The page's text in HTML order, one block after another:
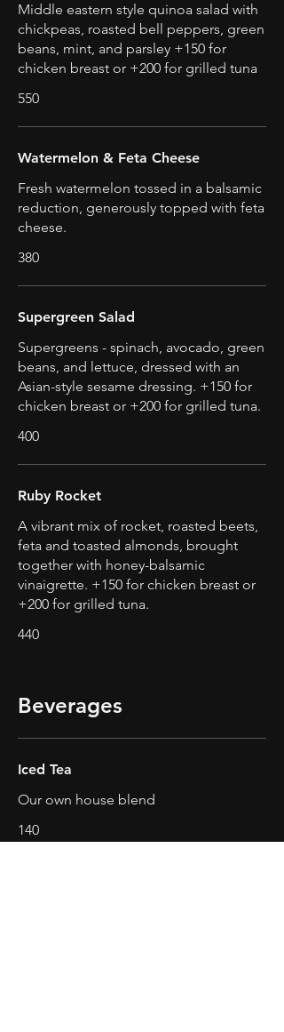
Middle eastern style quinoa salad with
chickpeas, roasted bell peppers, green
beans, mint, and parsley +150 for
chicken breast or +200 for grilled tuna
550
Watermelon & Feta Cheese
Fresh watermelon tossed in a balsamic
reduction, generously topped with feta
cheese.
380
Supergreen Salad
Supergreens - spinach, avocado, green
beans, and lettuce, dressed with an
Asian-style sesame dressing. +150 for
chicken breast or +200 for grilled tuna.
400
Ruby Rocket
A vibrant mix of rocket, roasted beets,
feta and toasted almonds, brought
together with honey-balsamic
vinaigrette. +150 for chicken breast or
+200 for grilled tuna.
440
Beverages
Iced Tea
Our own house blend
140